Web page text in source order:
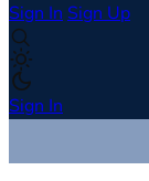
Sign In Sign Up
Sign In